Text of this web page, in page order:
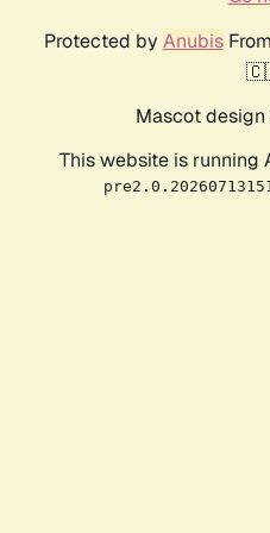
Protected by AnubisFrom
Mascot design
This website is running